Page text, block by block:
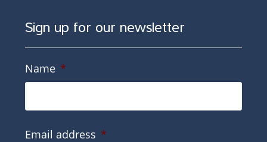
Sign up for our newsletter
Name *
Email address *